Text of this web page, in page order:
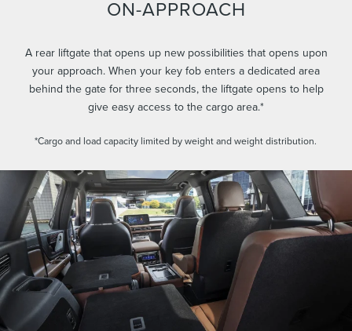
ON-APPROACH
A rear liftgate that opens up new possibilities that opens upon
your approach. When your key fob enters a dedicated area
behind the gate for three seconds, the liftgate opens to help
give easy access to the cargo area.*
*Cargo and load capacity limited by weight and weight distribution.